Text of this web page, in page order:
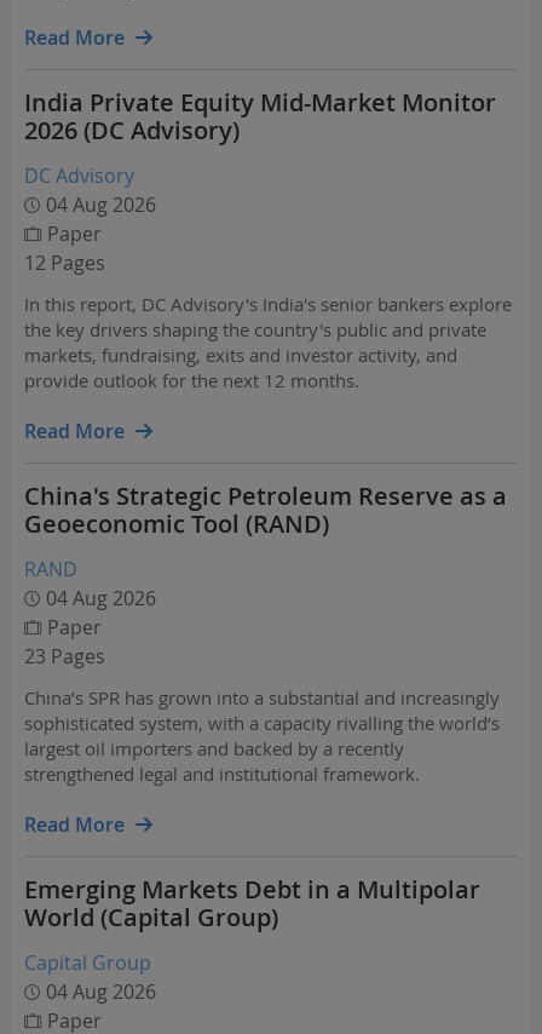
Read More
India Private Equity Mid-Market Monitor
2026 (DC Advisory)
DC Advisory
04 Aug 2026
Paper
12 Pages
In this report, DC Advisory's India's senior bankers explore
the key drivers shaping the country's public and private
markets, fundraising, exits and investor activity, and
provide outlook for the next 12 months.
Read More
China's Strategic Petroleum Reserve as a
Geoeconomic Tool (RAND)
RAND
04 Aug 2026
Paper
23 Pages
China’s SPR has grown into a substantial and increasingly
sophisticated system, with a capacity rivalling the world’s
largest oil importers and backed by a recently
strengthened legal and institutional framework.
Read More
Emerging Markets Debt in a Multipolar
World (Capital Group)
Capital Group
04 Aug 2026
Paper